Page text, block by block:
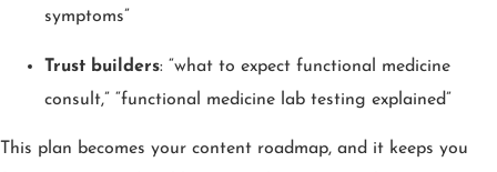
symptoms”
Trust builders: “what to expect functional medicine
consult,” “functional medicine lab testing explained”
This plan becomes your content roadmap, and it keeps you